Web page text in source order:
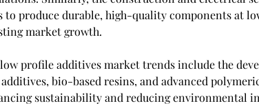
to produce durable, high-quality components at
market growth.
low profile additives market trends include the
bio-based resins, and advanced
sustainability and reducing environmental